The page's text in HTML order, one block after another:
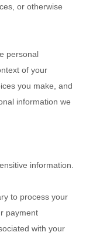
or otherwise
personal
of your
you make, and
information we
information.
to process your
payment
with your